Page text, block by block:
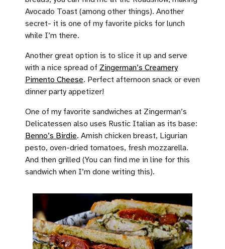
Avocado Toast (among other things). Another
secret- it is one of my favorite picks for lunch
while I’m there.
Another great option is to slice it up and serve
with a nice spread of Zingerman’s Creamery
Pimento Cheese. Perfect afternoon snack or even
dinner party appetizer!
One of my favorite sandwiches at Zingerman’s
Delicatessen also uses Rustic Italian as its base:
Benno’s Birdie. Amish chicken breast, Ligurian
pesto, oven-dried tomatoes, fresh mozzarella.
And then grilled (You can find me in line for this
sandwich when I’m done writing this).